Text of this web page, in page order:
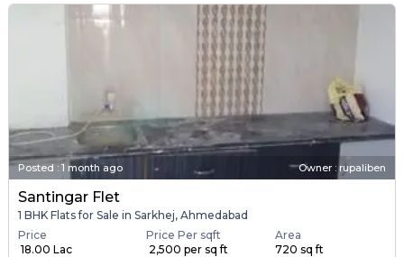
Posted : 1 month ago Owner : rupaliben
Santingar Flet
1 BHK Flats for Sale in Sarkhej, Ahmedabad
Price
₹ 18.00 Lac
Price Per sqft
₹ 2,500 per sq ft
Area
720 sq ft